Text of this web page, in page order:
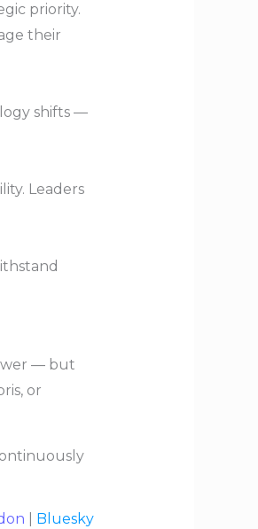
priority.
their
shifts —
Leaders
— but
or
Bluesky